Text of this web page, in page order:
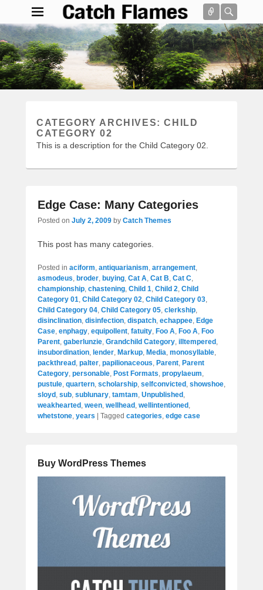
Connect
Catch Flames
Simple & Clean Responsive WordPress Theme
Search
CATEGORY ARCHIVES:CHILD
CATEGORY 02
This is a description for the Child Category 02.
Edge Case: Many Categories
Posted on July 2, 2009 by Catch Themes
This post has many categories.
Posted in aciform, antiquarianism, arrangement,
asmodeus, broder, buying, Cat A, Cat B, Cat C,
championship, chastening, Child 1, Child 2, Child
Category 01, Child Category 02, Child Category 03,
Child Category 04, Child Category 05, clerkship,
disinclination, disinfection, dispatch, echappee, Edge
Case, enphagy, equipollent, fatuity, Foo A, Foo A, Foo
Parent, gaberlunzie, Grandchild Category, illtempered ,
insubordination, lender, Markup, Media, monosyllable,
packthread , palter, papilionaceous, Parent, Parent
Category, personable, Post Formats, propylaeum,
pustule, quartern, scholarship, selfconvicted , showshoe,
sloyd , sub, sublunary, tamtam, Unpublished ,
weakhearted , ween, wellhead , wellintentioned ,
whetstone, years Tagged categories, edge case
Buy WordPress Themes